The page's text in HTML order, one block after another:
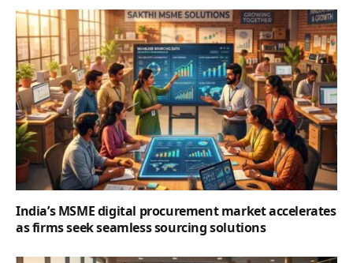
India’s MSME digital procurement market accelerates
as firms seek seamless sourcing solutions